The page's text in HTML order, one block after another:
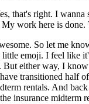
that's right. I wanna
work here is done.
So let me
little emoji. I feel like
But either way, I
transitioned half
rentals. And
insurance midterm